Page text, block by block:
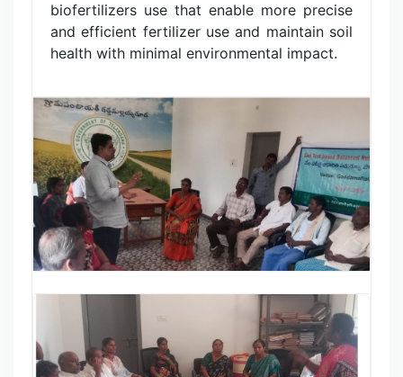
biofertilizers use that enable more precise
and efficient fertilizer use and maintain soil
health with minimal environmental impact.